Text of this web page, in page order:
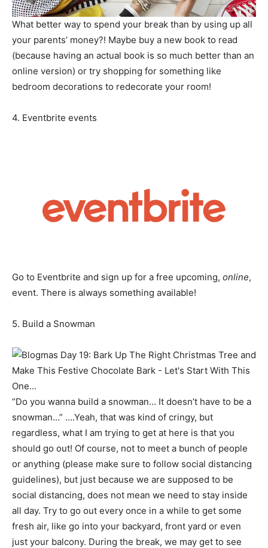
What better way to spend your break than by using up all
your parents’ money?! Maybe buy a new book to read
(because having an actual book is so much better than an
online version) or try shopping for something like
bedroom decorations to redecorate your room!
4. Eventbrite events
Go to Eventbrite and sign up for a free upcoming, online,
event. There is always something available!
5. Build a Snowman
“Do you wanna build a snowman… It doesn’t have to be a
snowman…” ….Yeah, that was kind of cringy, but
regardless, what I am trying to get at here is that you
should go out! Of course, not to meet a bunch of people
or anything (please make sure to follow social distancing
guidelines), but just because we are supposed to be
social distancing, does not mean we need to stay inside
all day. Try to go out every once in a while to get some
fresh air, like go into your backyard, front yard or even
just your balcony. During the break, we may get to see